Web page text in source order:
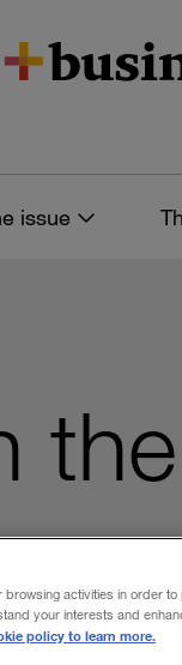
issue
activities in order
your interests and
policy to learn more.